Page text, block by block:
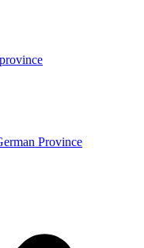
Province